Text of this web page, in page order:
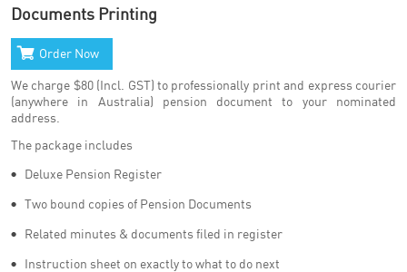
Documents Printing
Order Now
We charge $80 (Incl. GST) to professionally print and express courier
(anywhere in Australia) pension document to your nominated
address.
The package includes
Deluxe Pension Register
Two bound copies of Pension Documents
Related minutes & documents filed in register
Instruction sheet on exactly to what to do next